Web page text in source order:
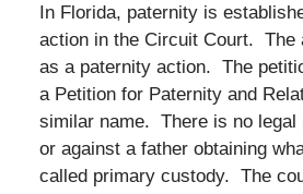
In Florida, paternity is
action in the Circuit Court. The
as a paternity action. The
a Petition for Paternity and
similar name. There is no legal
or against a father obtaining
called primary custody. The